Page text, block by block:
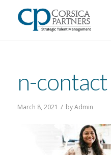
n-contact
March 8, 2021 / byAdmin